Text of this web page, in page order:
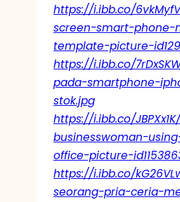
https://i.ibb.co/
screen-smart-phone-
template-picture-
https://i.ibb.co/
pada-smartphone-
stok.jpg
https://i.ibb.co/
businesswoman-
office-picture-
https://i.ibb.co/
seorang-pria-ceria-